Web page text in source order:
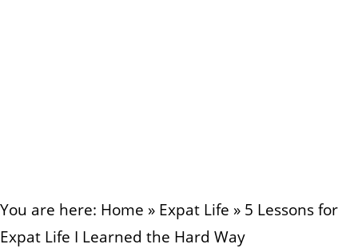
You are here: Home » Expat Life » 5 Lessons for
Expat Life I Learned the Hard Way